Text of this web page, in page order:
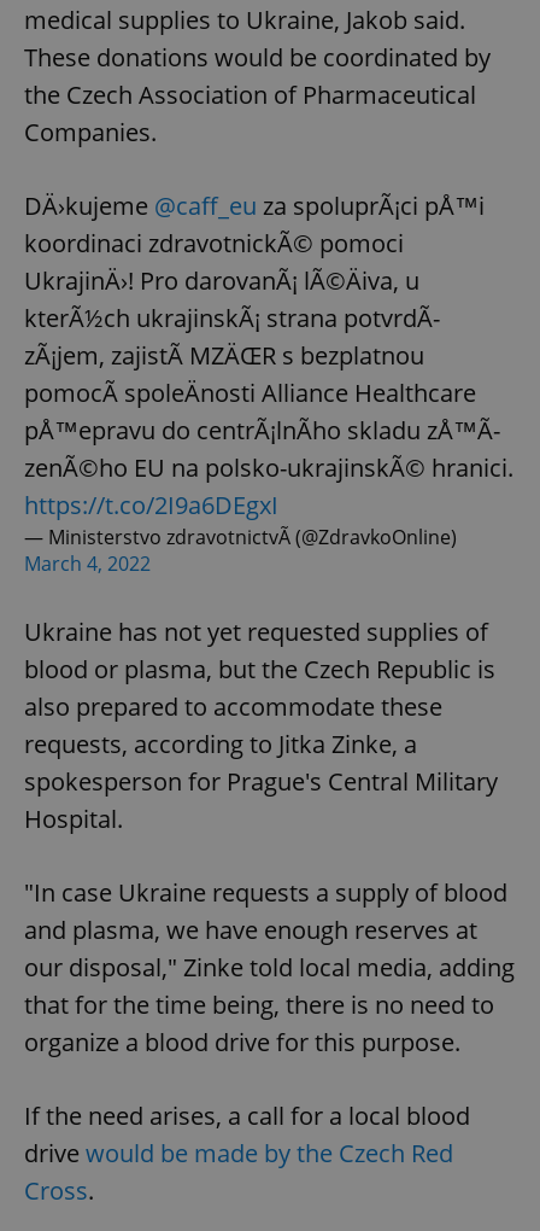
medical supplies to Ukraine, Jakob said.
These donations would be coordinated by
the Czech Association of Pharmaceutical
Companies.
DÄ›kujeme @caff_eu za spoluprÃ¡ci pÅ™i
koordinaci zdravotnickÃ© pomoci
UkrajinÄ›! Pro darovanÃ¡ lÃ©Äiva, u
kterÃ½ch ukrajinskÃ¡ strana potvrdÃ­
zÃ¡jem, zajistÃ­ MZÄŒR s bezplatnou
pomocÃ­ spoleÄnosti Alliance Healthcare
pÅ™epravu do centrÃ¡lnÃ­ho skladu zÅ™Ã­
zenÃ©ho EU na polsko-ukrajinskÃ© hranici.
https://t.co/2I9a6DEgxI
— Ministerstvo zdravotnictvÃ­ (@ZdravkoOnline)
March 4, 2022
Ukraine has not yet requested supplies of
blood or plasma, but the Czech Republic is
also prepared to accommodate these
requests, according to Jitka Zinke, a
spokesperson for Prague's Central Military
Hospital.
"In case Ukraine requests a supply of blood
and plasma, we have enough reserves at
our disposal," Zinke told local media, adding
that for the time being, there is no need to
organize a blood drive for this purpose.
If the need arises, a call for a local blood
drive would be made by the Czech Red
Cross.